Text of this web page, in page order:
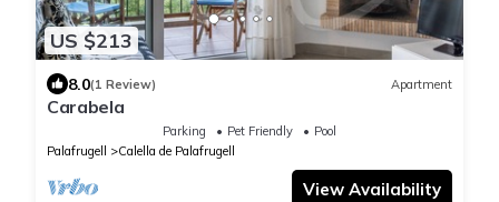
US $213
8.0(1 Review) Apartment
Carabela
Parking Pet Friendly
Pool
Palafrugell
Calella de Palafrugell
View Availability